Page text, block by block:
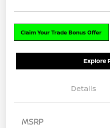
Claim Your Trade Bonus Offer
Explore
Details
MSRP